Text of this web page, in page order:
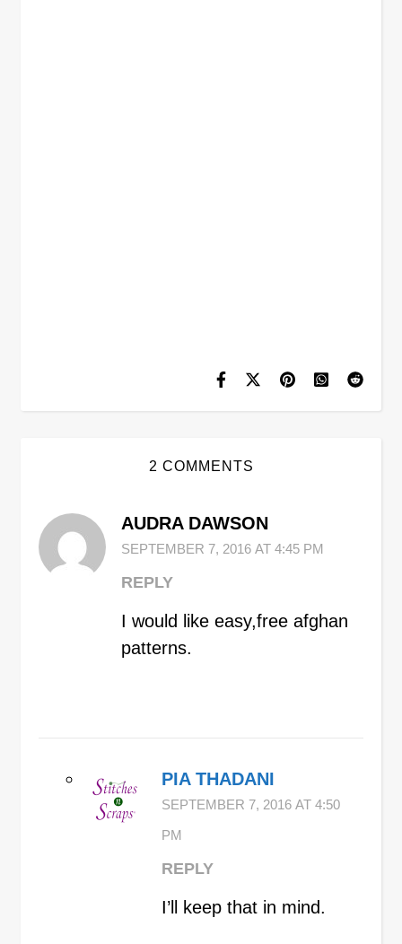
2 COMMENTS
AUDRA DAWSON
SEPTEMBER 7, 2016 AT 4:45 PM
REPLY
I would like easy,free afghan
patterns.
PIA THADANI
SEPTEMBER 7, 2016 AT 4:50
PM
REPLY
I’ll keep that in mind.